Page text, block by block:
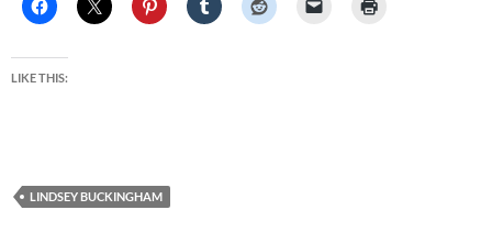
LIKE THIS:
LINDSEY BUCKINGHAM